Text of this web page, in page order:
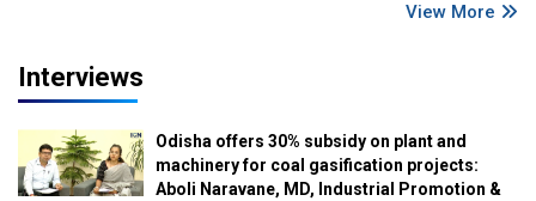
View More
Interviews
Odisha offers 30% subsidy on plant and
machinery for coal gasification projects:
Aboli Naravane, MD, Industrial Promotion &